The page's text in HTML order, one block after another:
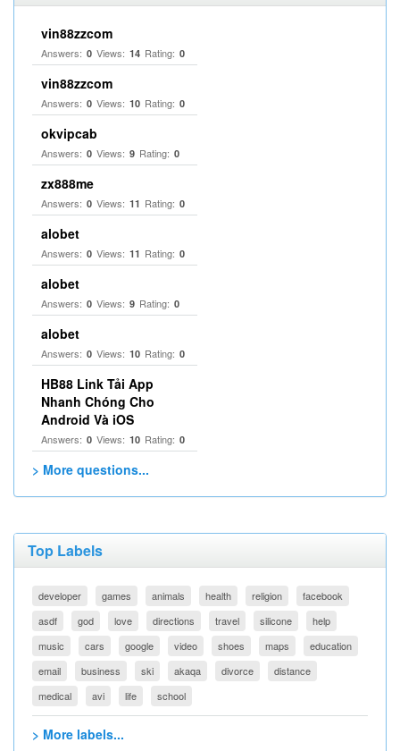
vin88zzcom
Answers: 0 Views: 14 Rating: 0
vin88zzcom
Answers: 0 Views: 10 Rating: 0
okvipcab
Answers: 0 Views: 9 Rating: 0
zx888me
Answers: 0 Views: 11 Rating: 0
alobet
Answers: 0 Views: 11 Rating: 0
alobet
Answers: 0 Views: 9 Rating: 0
alobet
Answers: 0 Views: 10 Rating: 0
HB88 Link Tải App
Nhanh Chóng Cho
Android Và iOS
Answers: 0 Views: 10 Rating: 0
> More questions...
Top Labels
developer games animals health religion
facebook
asdf
god love directions travel silicone
help
music
cars google video shoes maps
education
email
business ski akaqa divorce
distance
medical
avi life school
> More labels...